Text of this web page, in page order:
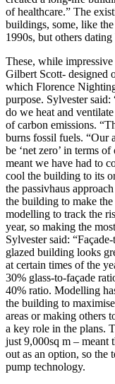
of healthcare.” The
buildings, some, like
1990s, but others
These, while
Gilbert Scott- designed
which Florence
purpose. Sylvester
do we heat and
of carbon emissions.
burns fossil fuels. “Our
be ‘net zero’ in terms
meant we have had to
cool the building to its
the passivhaus
the building to make
modelling to track the
year, so making the
Sylvester said:
glazed building looks
at certain times of the
30% glass-to-façade
40% ratio. Modelling
the building to
areas or making others
a key role in the plans.
just 9,000sq m – meant
out as an option, so the
pump technology.